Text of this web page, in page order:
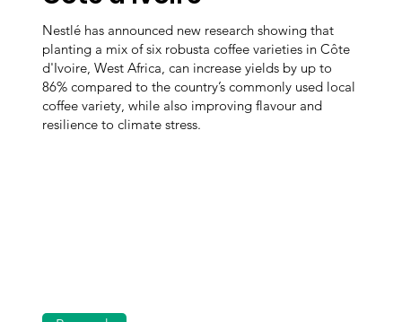
Nestlé has announced new research showing that
planting a mix of six robusta coffee varieties in Côte
d'Ivoire, West Africa, can increase yields by up to
86% compared to the country’s commonly used local
coffee variety, while also improving flavour and
resilience to climate stress.